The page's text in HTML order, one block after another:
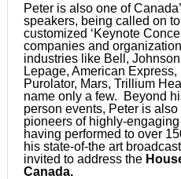
Peter is also one of
speakers, being called on
customized ‘Keynote
companies and
industries like Bell,
Lepage, American
Purolator, Mars, Trillium
name only a few. Beyond
person events, Peter is
pioneers of highly-
having performed to over
his state-of-the art
invited to address the
Canada.